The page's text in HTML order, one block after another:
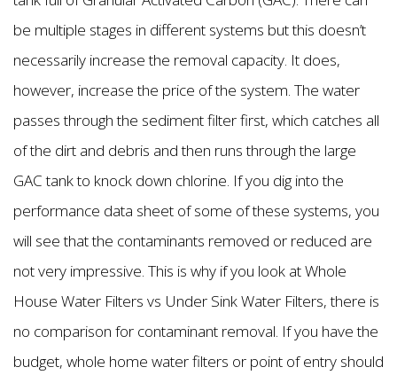
be multiple stages in different systems but this doesn’t
necessarily increase the removal capacity. It does,
however, increase the price of the system. The water
passes through the sediment filter first, which catches all
of the dirt and debris and then runs through the large
GAC tank to knock down chlorine. If you dig into the
performance data sheet of some of these systems, you
will see that the contaminants removed or reduced are
not very impressive. This is why if you look at Whole
House Water Filters vs Under Sink Water Filters, there is
no comparison for contaminant removal. If you have the
budget, whole home water filters or point of entry should